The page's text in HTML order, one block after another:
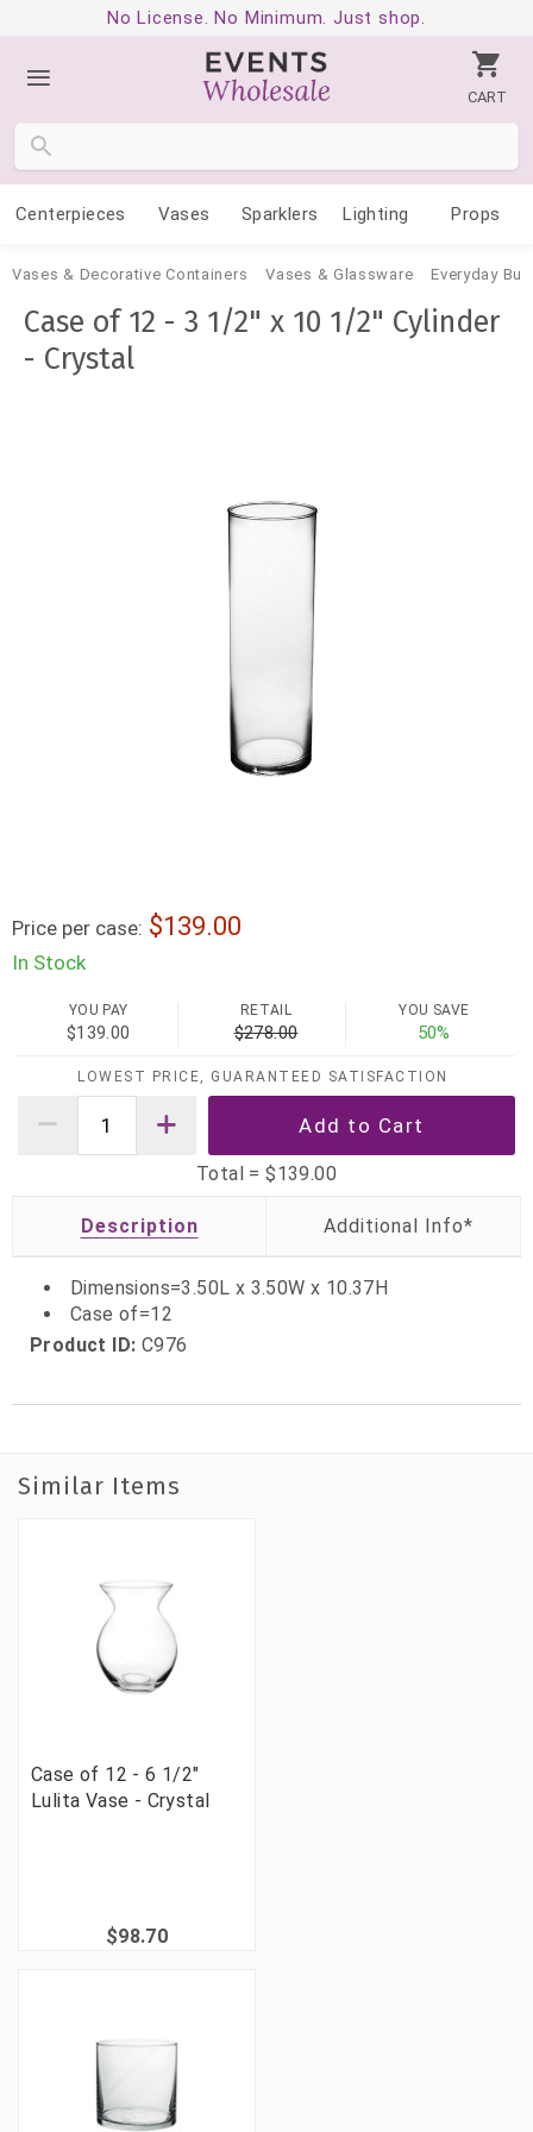
No License. No Minimum. Just shop.
CART
Centerpieces Vases Sparklers Lighting Props
Vases & Decorative Containers Vases & Glassware Everyday
Case of 12 - 3 1/2" x 10 1/2" Cylinder
- Crystal
Price per case: 139.00
In Stock
YOU PAY
$139.00
RETAIL
$278.00
YOU SAVE
50%
LOWEST PRICE, GUARANTEED SATISFACTION
Total =$139.00
Description
Dimensions=3.50L x 3.50W x 10.37H
Case of=12
Product ID: C976
Similar Items
Case of 12 - 6 1/2"
Lulita Vase - Crystal
$98.70